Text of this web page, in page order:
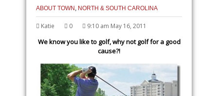
ABOUT TOWN NORTH & SOUTH CAROLINA
Katie 0 9:10 am May 16, 2011
We know you like to golf, why not golf for a good
cause?!